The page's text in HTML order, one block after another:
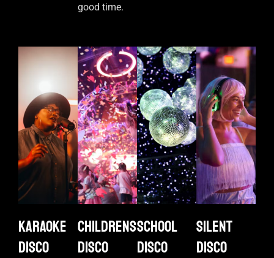
good time.
Karaoke
disco
Childrens
disco
School
disco
Silent
disco